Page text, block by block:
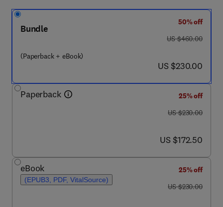
Bundle
(Paperback + eBook)
50% off
was US $460.00
US $460.00
now US $230.00
US $230.00
Paperback
25% off
was US $230.00
US $230.00
now US $172.50
US $172.50
eBook
(EPUB3, PDF, VitalSource)
25% off
was US $230.00
US $230.00